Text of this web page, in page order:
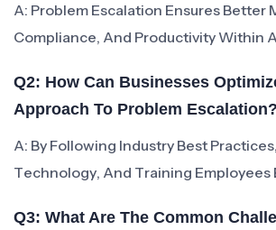
A: Problem Escalation Ensures Better
Compliance, And Productivity Within
Q2: How Can Businesses
Approach To Problem Escalation?
A: By Following Industry Best
Technology, And Training Employees
Q3: What Are The Common